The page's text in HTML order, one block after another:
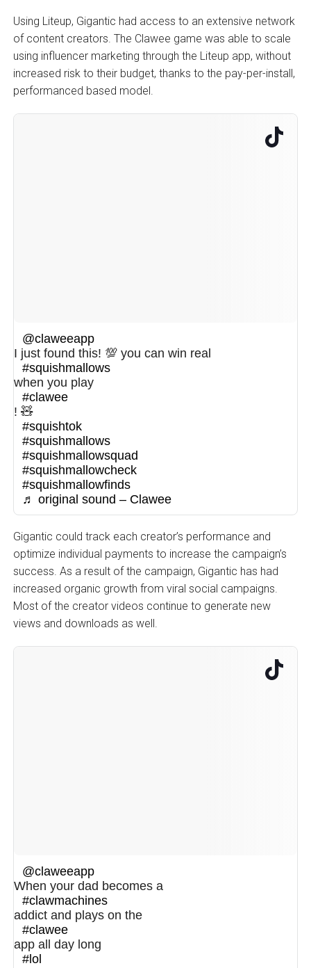
Using Liteup, Gigantic had access to an extensive network
of content creators. The Clawee game was able to scale
using influencer marketing through the Liteup app, without
increased risk to their budget, thanks to the pay-per-install,
performanced based model.
@claweeapp
I just found this! 💯 you can win real
#squishmallows
when you play
#clawee
! 🧸
#squishtok
#squishmallows
#squishmallowsquad
#squishmallowcheck
#squishmallowfinds
♬ original sound – Clawee
Gigantic could track each creator’s performance and
optimize individual payments to increase the campaign’s
success. As a result of the campaign, Gigantic has had
increased organic growth from viral social campaigns.
Most of the creator videos continue to generate new
views and downloads as well.
@claweeapp
When your dad becomes a
#clawmachines
addict and plays on the
#clawee
app all day long
#lol